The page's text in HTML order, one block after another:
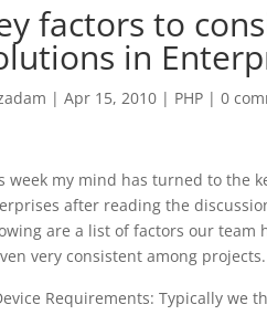
factors to
in
|Apr 15, 2010 | PHP |0
week my mind has turned to the
after reading the
are a list of factors our team
very consistent among projects.
Requirements: Typically we